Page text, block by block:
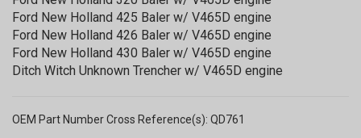
Ford New Holland 425 Baler w/ V465D engine
Ford New Holland 426 Baler w/ V465D engine
Ford New Holland 430 Baler w/ V465D engine
Ditch Witch Unknown Trencher w/ V465D engine
OEM Part Number Cross Reference(s): QD761